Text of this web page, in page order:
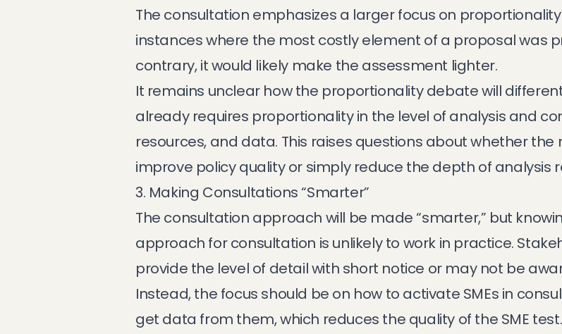
The consultation emphasizes a larger focus on
instances where the most costly element of a proposal was
contrary, it would likely make the assessment lighter.
It remains unclear how the proportionality debate will
already requires proportionality in the level of analysis and
resources, and data. This raises questions about whether
improve policy quality or simply reduce the depth of analysis
3. Making Consultations “Smarter”
The consultation approach will be made “smarter,” but
approach for consultation is unlikely to work in practice.
provide the level of detail with short notice or may not be
Instead, the focus should be on how to activate SMEs in
get data from them, which reduces the quality of the SME